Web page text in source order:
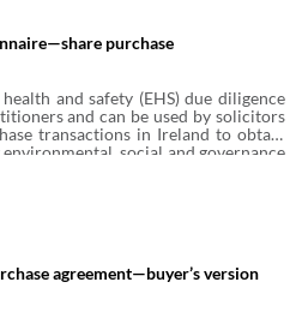
purchase
and safety (EHS) due diligence
and can be used by solicitors
transactions in Ireland to obtain
social and governance
target’s business and property.
agreement—buyer’s version